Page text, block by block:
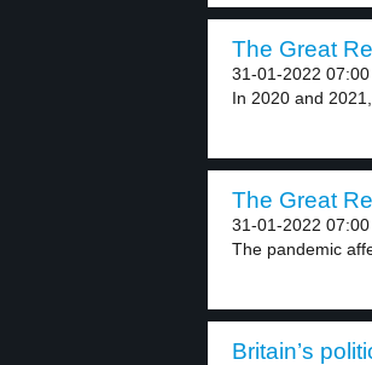
The Great
31-01-2022 07:00
In 2020 and
The Great
31-01-2022 07:00
The pandemic
Britain’s